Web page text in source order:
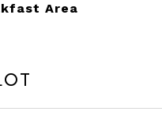
Area